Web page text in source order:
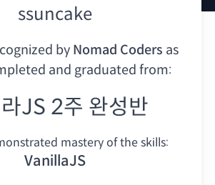
ssuncake
by Nomad Coders as
and graduated from:
JS 2주 완성반
mastery of the skills:
VanillaJS